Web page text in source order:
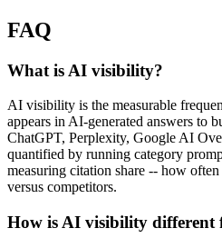
FAQ
What is AI visibility?
AI visibility is the measurable
appears in AI-generated answers to
ChatGPT, Perplexity, Google AI
quantified by running category
measuring citation share -- how
versus competitors.
How is AI visibility different